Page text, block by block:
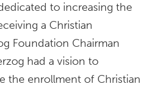
to increasing the
a Christian
Foundation Chairman
had a vision to
the enrollment of Christian